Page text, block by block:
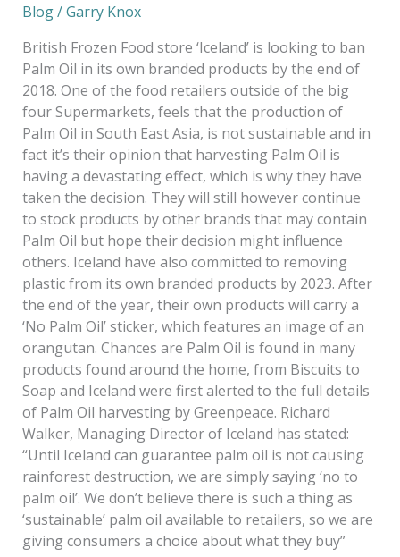
Blog/Garry Knox
British Frozen Food store ‘Iceland’ is looking to ban
Palm Oil in its own branded products by the end of
2018. One of the food retailers outside of the big
four Supermarkets, feels that the production of
Palm Oil in South East Asia, is not sustainable and in
fact it’s their opinion that harvesting Palm Oil is
having a devastating effect, which is why they have
taken the decision. They will still however continue
to stock products by other brands that may contain
Palm Oil but hope their decision might influence
others. Iceland have also committed to removing
plastic from its own branded products by 2023. After
the end of the year, their own products will carry a
‘No Palm Oil’ sticker, which features an image of an
orangutan. Chances are Palm Oil is found in many
products found around the home, from Biscuits to
Soap and Iceland were first alerted to the full details
of Palm Oil harvesting by Greenpeace. Richard
Walker, Managing Director of Iceland has stated:
“Until Iceland can guarantee palm oil is not causing
rainforest destruction, we are simply saying ‘no to
palm oil’. We don’t believe there is such a thing as
‘sustainable’ palm oil available to retailers, so we are
giving consumers a choice about what they buy”
Small
Step
in
The
Right
Direction